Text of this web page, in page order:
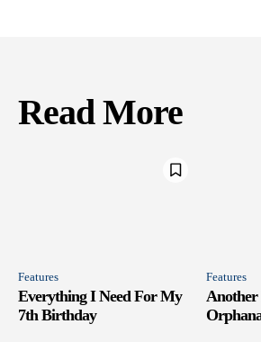
Read More
Features
Everything I Need For My
7th Birthday
Features
Another